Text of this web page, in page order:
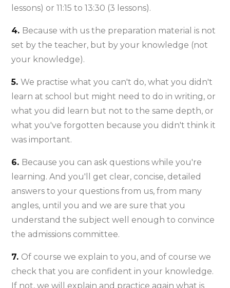
lessons) or 11:15 to 13:30 (3 lessons).
4. Because with us the preparation material is not
set by the teacher, but by your knowledge (not
your knowledge).
5.We practise what you can't do, what you didn't
learn at school but might need to do in writing, or
what you did learn but not to the same depth, or
what you've forgotten because you didn't think it
was important.
6. Because you can ask questions while you're
learning. And you'll get clear, concise, detailed
answers to your questions from us, from many
angles, until you and we are sure that you
understand the subject well enough to convince
the admissions committee.
7. Of course we explain to you, and of course we
check that you are confident in your knowledge.
If not, we will explain and practice again what is